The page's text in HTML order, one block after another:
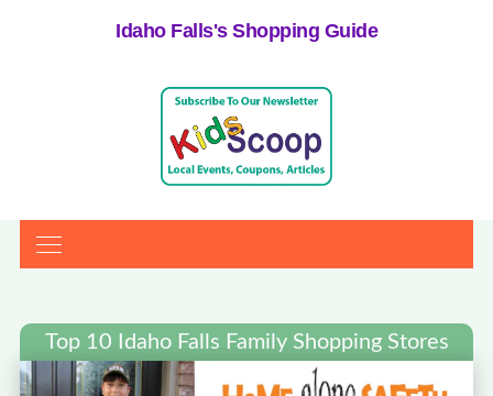
Idaho Falls's Shopping Guide
Top 10 Idaho Falls Family Shopping Stores